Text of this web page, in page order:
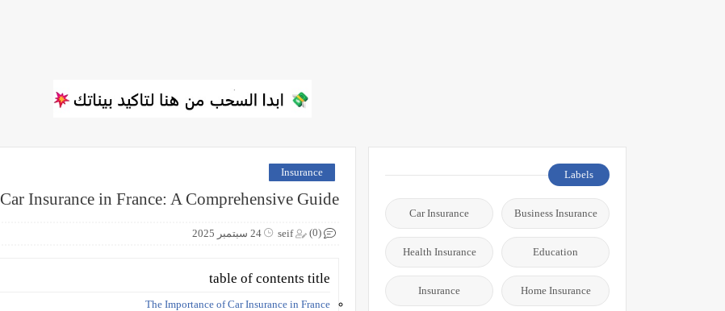
Insurance
Car Insurance in France: A Comprehensive Guide
seif 24 سبتمبر 2025 (0)
table of contents title
The Importance of Car Insurance in France
Labels
Business Insurance
Car Insurance
Education
Health Insurance
Home Insurance
Insurance